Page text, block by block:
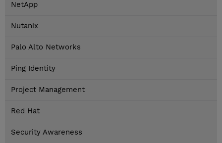
NetApp
Nutanix
Palo Alto Networks
Ping Identity
Project Management
Red Hat
Security Awareness